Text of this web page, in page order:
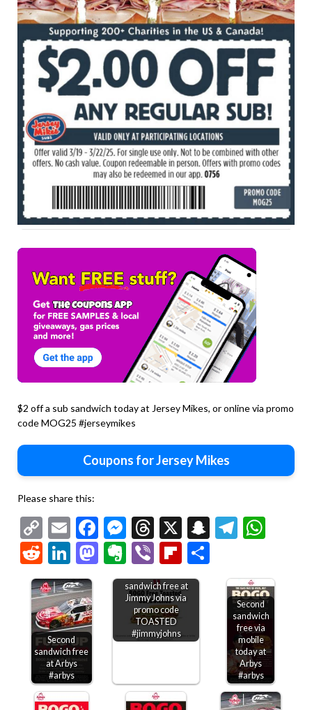
$2 off a sub sandwich today at Jersey Mikes, or online via promo
code MOG25 #jerseymikes
Coupons for Jersey Mikes
Please share this:
Copy
Link
EmailFacebook
Messenger
Threads
X Snapchat
RedditLinkedIn
Mastodon
Evernote
ViberFlipboard
Second
sandwich free
at Arbys
#arbys
sandwich free at
Jimmy Johns via
promo code
TOASTED
#jimmyjohns
Second
sandwich
free via
mobile
today at
Arbys
#arbys